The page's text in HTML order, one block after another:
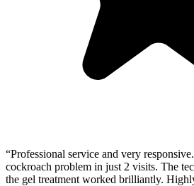
“Professional service and very
cockroach problem in just 2 visits. The
the gel treatment worked brilliantly.